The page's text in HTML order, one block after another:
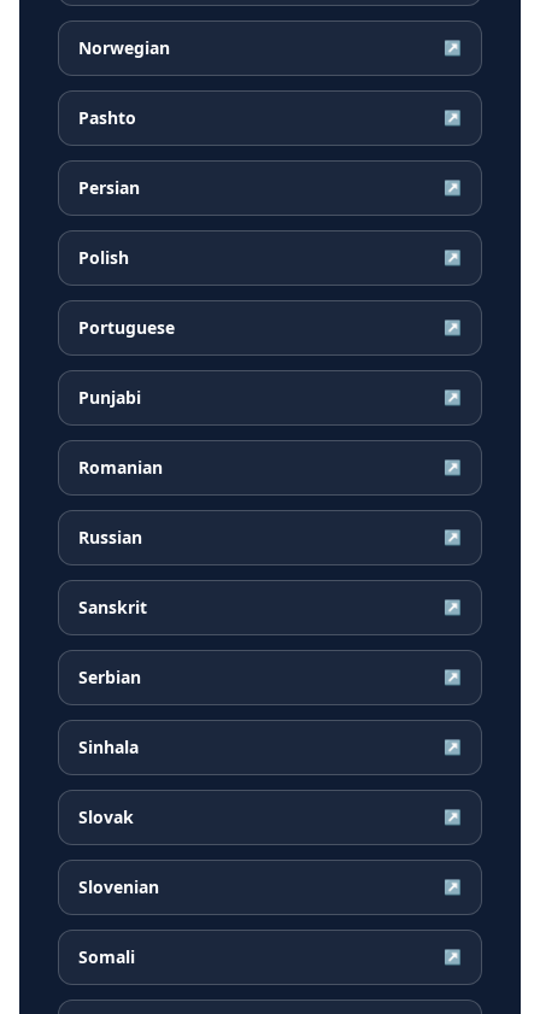
Norwegian ↗
Pashto ↗
Persian ↗
Polish ↗
Portuguese ↗
Punjabi ↗
Romanian ↗
Russian ↗
Sanskrit ↗
Serbian ↗
Sinhala ↗
Slovak ↗
Slovenian ↗
Somali ↗